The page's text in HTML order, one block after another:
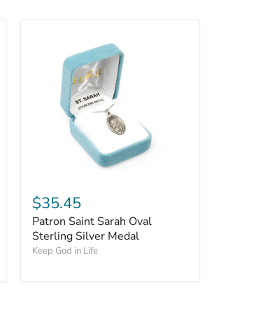
$35.45
Patron Saint Sarah Oval
Sterling Silver Medal
Keep God in Life